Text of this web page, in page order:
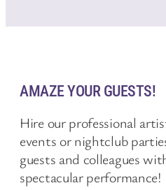
AMAZE YOUR GUESTS!
Hire our professional
events or nightclub
guests and colleagues
spectacular performance!